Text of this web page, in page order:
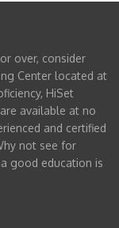
over, consider
Center located at
HiSet
available at no
and certified
not see for
good education is